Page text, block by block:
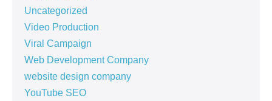
Uncategorized
Video Production
Viral Campaign
Web Development Company
website design company
YouTube SEO